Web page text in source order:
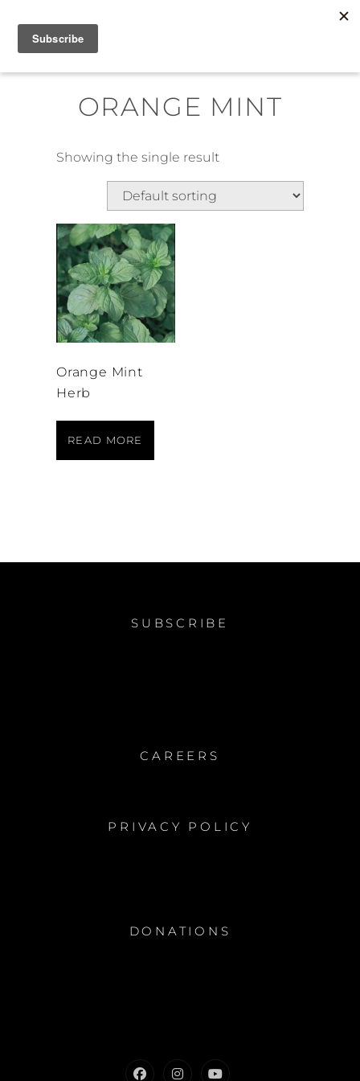
Skip
content
ORANGE MINT
Showing the single result
Orange Mint
Herb
READ MORE
SUBSCRIBE
CAREERS
PRIVACY POLICY
DONATIONS